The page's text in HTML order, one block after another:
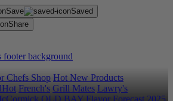
Save
Saved
Share
Chefs Shop Hot New Products
French's Grill Mates Lawry's